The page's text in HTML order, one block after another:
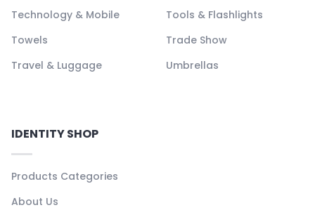
Technology & Mobile
Tools & Flashlights
Towels
Trade Show
Travel & Luggage
Umbrellas
IDENTITY SHOP
Products Categories
About Us